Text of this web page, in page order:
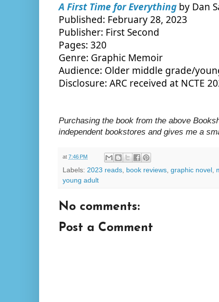
A First Time for Everything by Dan
Published: February 28, 2023
Publisher: First Second
Pages: 320
Genre: Graphic Memoir
Audience: Older middle grade/
Disclosure: ARC received at NCTE
Purchasing the book from the above
independent bookstores and gives me a
at 7:46 PM
Labels: 2023 reads book reviews graphic novel
young adult
No comments:
Post a Comment